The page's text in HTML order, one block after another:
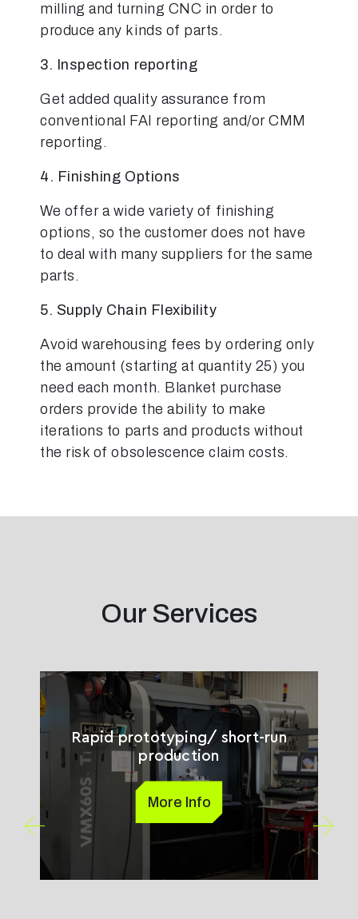
milling and turning CNC in order to
produce any kinds of parts.
3. Inspection reporting
Get added quality assurance from
conventional FAI reporting and/or CMM
reporting.
4. Finishing Options
We offer a wide variety of finishing
options, so the customer does not have
to deal with many suppliers for the same
parts.
5. Supply Chain Flexibility
Avoid warehousing fees by ordering only
the amount (starting at quantity 25) you
need each month. Blanket purchase
orders provide the ability to make
iterations to parts and products without
the risk of obsolescence claim costs.
Our Services
Rapid prototyping/ short-run
production
More Info